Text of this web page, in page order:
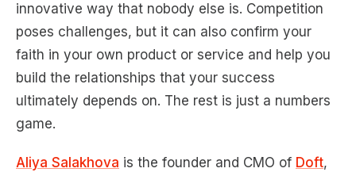
innovative way that nobody else is. Competition
poses challenges, but it can also confirm your
faith in your own product or service and help you
build the relationships that your success
ultimately depends on. The rest is just a numbers
game.
Aliya Salakhova is the founder and CMO of Doft,